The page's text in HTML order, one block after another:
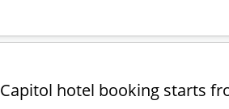
Capitol hotel booking starts